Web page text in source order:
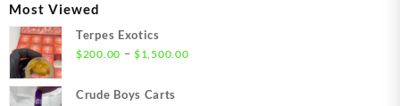
Most Viewed
Terpes Exotics
$200.00 – $1,500.00Price
Crude Boys Carts